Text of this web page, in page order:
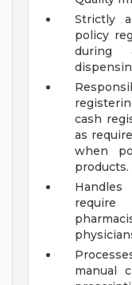
Strictly
policy
during
cash
as
when
products.
require
manual